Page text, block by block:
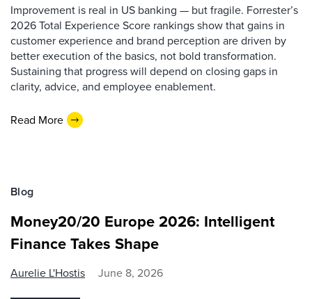
Improvement is real in US banking — but fragile. Forrester’s
2026 Total Experience Score rankings show that gains in
customer experience and brand perception are driven by
better execution of the basics, not bold transformation.
Sustaining that progress will depend on closing gaps in
clarity, advice, and employee enablement.
Read More
Blog
Money20/20 Europe 2026: Intelligent
Finance Takes Shape
Aurelie L'Hostis June 8, 2026